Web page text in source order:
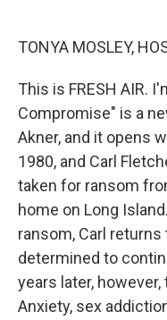
TONYA MOSLEY,
This is FRESH AIR.
Compromise" is a
Akner, and it opens
1980, and Carl
taken for ransom
home on Long
ransom, Carl
determined to
years later,
Anxiety, sex